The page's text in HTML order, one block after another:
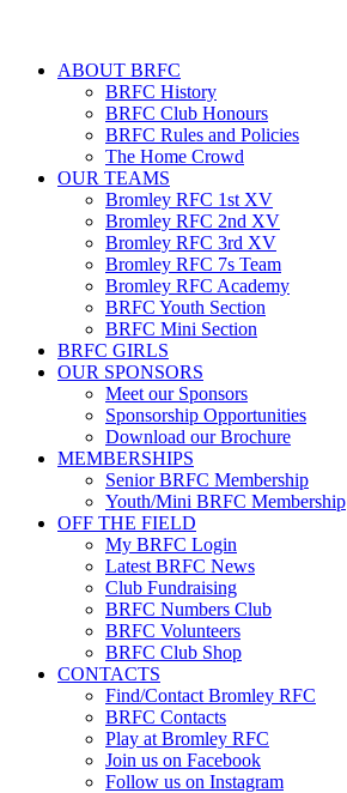
ABOUT BRFC
BRFC History
BRFC Club Honours
BRFC Rules and Policies
The Home Crowd
OUR TEAMS
Bromley RFC 1st XV
Bromley RFC 2nd XV
Bromley RFC 3rd XV
Bromley RFC 7s Team
Bromley RFC Academy
BRFC Youth Section
BRFC Mini Section
BRFC GIRLS
OUR SPONSORS
Meet our Sponsors
Sponsorship Opportunities
Download our Brochure
MEMBERSHIPS
Senior BRFC Membership
Youth/Mini BRFC Membership
OFF THE FIELD
My BRFC Login
Latest BRFC News
Club Fundraising
BRFC Numbers Club
BRFC Volunteers
BRFC Club Shop
CONTACTS
Find/Contact Bromley RFC
BRFC Contacts
Play at Bromley RFC
Join us on Facebook
Follow us on Instagram